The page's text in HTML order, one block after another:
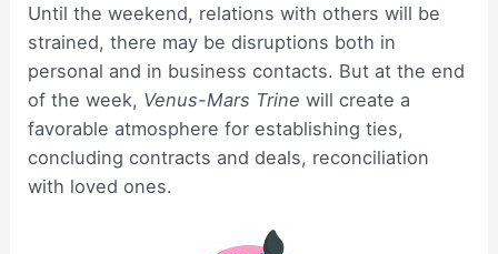
Until the weekend, relations with others will be
strained, there may be disruptions both in
personal and in business contacts. But at the end
of the week, Venus-Mars Trine will create a
favorable atmosphere for establishing ties,
concluding contracts and deals, reconciliation
with loved ones.